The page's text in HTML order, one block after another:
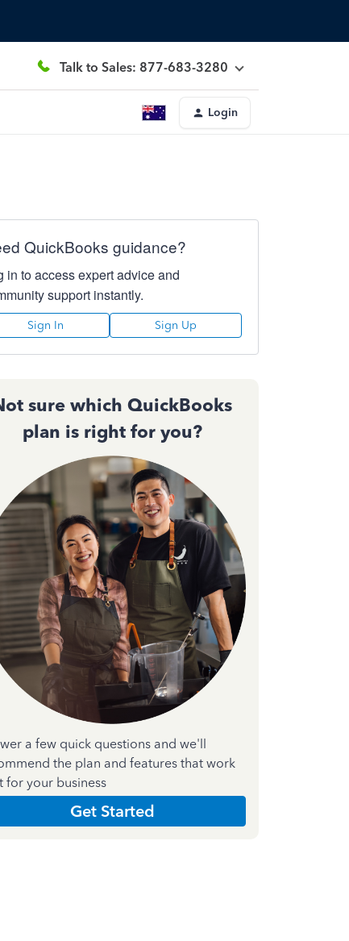
Talk to Sales: 877-683-3280
Login
QuickBooks guidance?
in to access expert advice and
support instantly.
Sign In Sign Up
sure which QuickBooks
plan is right for you?
a few quick questions and we'll
the plan and features that work
for your business
Get Started